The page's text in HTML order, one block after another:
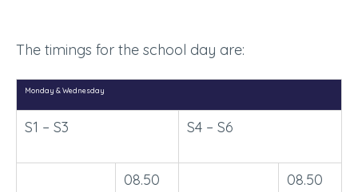
The timings for the school day are:
Monday & Wednesday
S1 – S3 S4 – S6
08.50
08.50